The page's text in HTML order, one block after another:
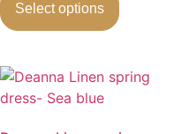
Select options